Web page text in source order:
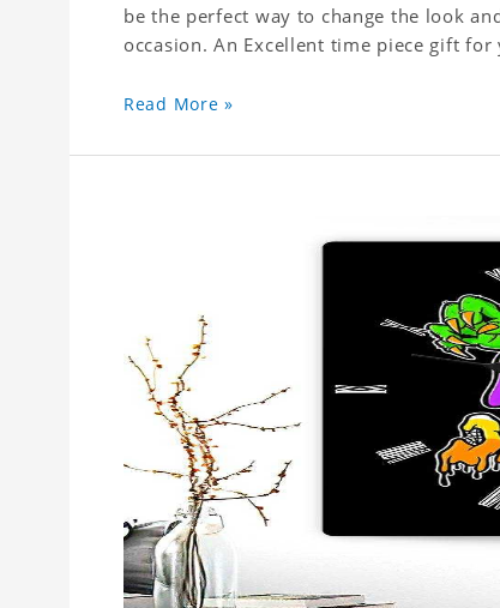
be the perfect way to change the look
Read More »